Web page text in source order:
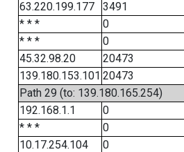
63.220.199.177
3491
* * *
0
* * *
0
45.32.98.20
20473
139.180.153.101 20473
Path 29 (to: 139.180.165.254)
192.168.1.1
0
* * *
0
10.17.254.104
0